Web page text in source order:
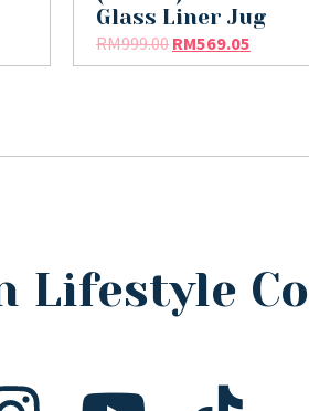
Glass Liner Jug
RM999.00 RM569.05
Lifestyle